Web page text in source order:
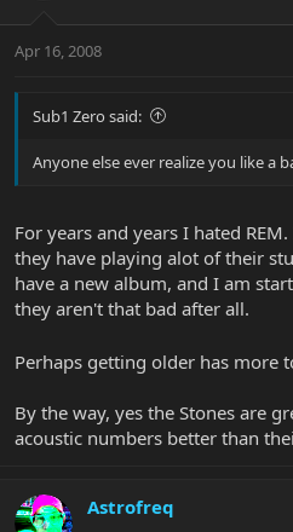
Apr 16, 2008
Sub1 Zero said:
Anyone else ever realize you like a
For years and years I hated
they have playing alot of their
have a new album, and I am
they aren't that bad after all.
Perhaps getting older has more
By the way, yes the Stones are
acoustic numbers better than
Astrofreq